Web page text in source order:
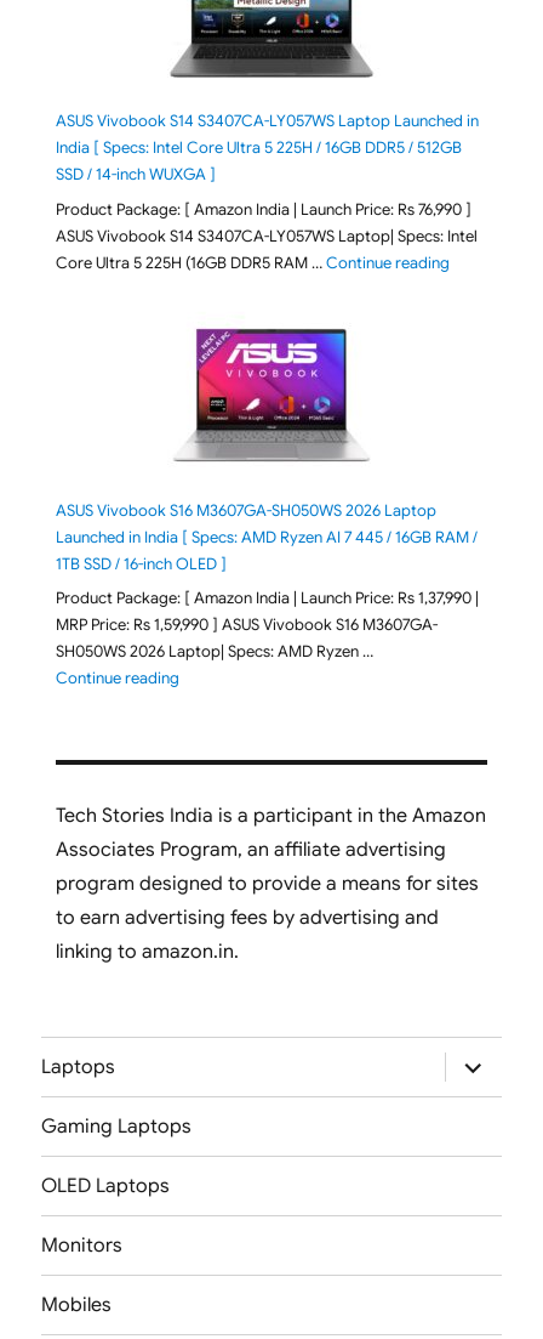
ASUS Vivobook S14 S3407CA-LY057WS Laptop Launched in
India [ Specs: Intel Core Ultra 5 225H / 16GB DDR5 / 512GB
SSD / 14-inch WUXGA ]
Product Package: [ Amazon India | Launch Price: Rs 76,990 ]
ASUS Vivobook S14 S3407CA-LY057WS Laptop| Specs: Intel
Core Ultra 5 225H (16GB DDR5 RAM …Continue reading"ASUS
ASUS Vivobook S16 M3607GA-SH050WS 2026 Laptop
Launched in India [ Specs: AMD Ryzen AI 7 445 / 16GB RAM /
1TB SSD / 16-inch OLED ]
Product Package: [ Amazon India | Launch Price: Rs 1,37,990 |
MRP Price: Rs 1,59,990 ] ASUS Vivobook S16 M3607GA-
SH050WS 2026 Laptop| Specs: AMD Ryzen …
Continue reading"ASUS Vivobook S16 M3607GA-SH050WS 2026
Tech Stories India is a participant in the Amazon
Associates Program, an affiliate advertising
program designed to provide a means for sites
to earn advertising fees by advertising and
linking to amazon.in.
Laptops
expand
child
menu
Gaming Laptops
OLED Laptops
Monitors
Mobiles